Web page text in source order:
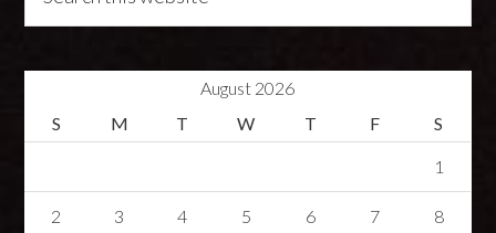
August 2026
S
M T W T F S
1
2 3 4 5 6 7 8